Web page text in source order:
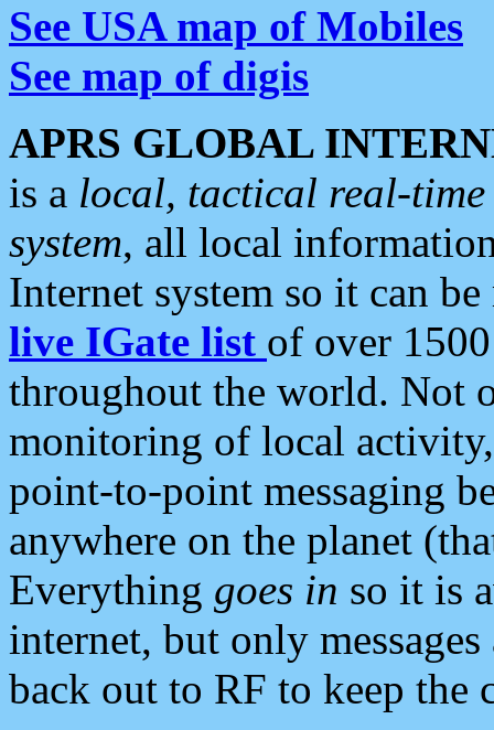
See USA map of Mobiles
See map of digis
APRS GLOBAL
is a local, tactical real-
system, all local
Internet system so it can
live IGate list of over
throughout the world. Not
monitoring of local
point-to-point messaging
anywhere on the planet
Everything goes in so it is
internet, but only
back out to RF to keep the